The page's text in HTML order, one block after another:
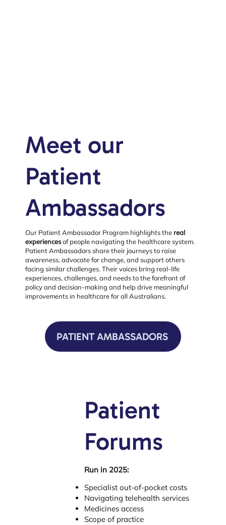
Patient
Forums
Run in 2025:
Specialist out-of-pocket costs
Navigating telehealth services
Medicines access
Scope of practice
Meet our
Patient
Ambassadors
Our Patient Ambassador Program highlights the real
experiencesof people navigating the healthcare system.
Patient Ambassadors share their journeys to raise
awareness, advocate for change, and support others
facing similar challenges. Their voices bring real-life
experiences, challenges, and needs to the forefront of
policy and decision-making and help drive meaningful
improvements in healthcare for all Australians.
PATIENT AMBASSADORS